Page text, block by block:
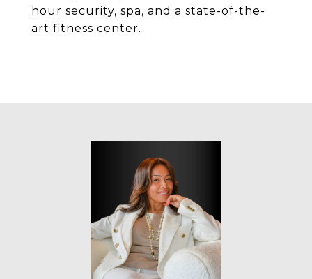
hour security, spa, and a state-of-the-
art fitness center.